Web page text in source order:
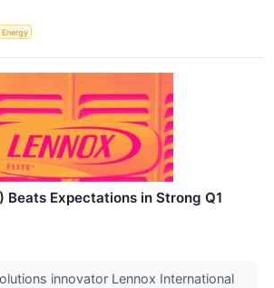
Energy
Beats Expectations in Strong Q1
innovator Lennox International